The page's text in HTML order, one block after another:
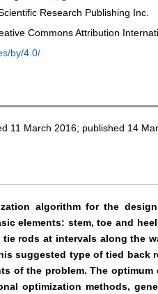
Research Publishing Inc.
Commons Attribution
by/4.0/
11 March 2016; published 14
algorithm for the
elements: stem, toe and
rods at intervals along the
suggested type of tied back
of the problem. The
optimization methods,